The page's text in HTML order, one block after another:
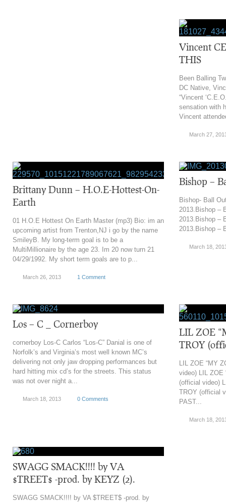
Vincent
THIS
Been Balling
DC Native,
“Vincent
sensation with
Vincent
March 27,
Brittany Dunn – H.O.E-Hottest-On-
Earth
01 H.O.E Hottest On Earth Master (mp3) Bio: im an
upcoming artist from Trenton,NJ i go by the name
SmileyB. My long-term goal is to be a
MultiMillionaire by the age 23. Im 20 now turn 21
04/29/1992. My short term goals are to p...
March 26, 2013 1 Comment
‎Bishop –
Bishop- Ball
2013.‎Bishop –
2013.‎Bishop –
2013.‎Bishop –
March 18,
Los – C _ Cornerboy
cornerboy Los-C Carlos “Los-C” Danial is one of
Norfolk’s and Virginia’s most well known MC’s
delivering not only jaw dropping performances but
hard hitting mix cd’s for the streets. This status
was not over night a...
March 18, 2013 0 Comments
LIL ZOE
TROY
LIL ZOE “MY
video) LIL ZOE
(official video)
TROY (official
PAST...
March 18,
‎SWAGG SMACK!!!! by VA
$TREET$ -prod. by KEYZ (2).
SWAGG SMACK!!!! by VA $TREET$ -prod. by